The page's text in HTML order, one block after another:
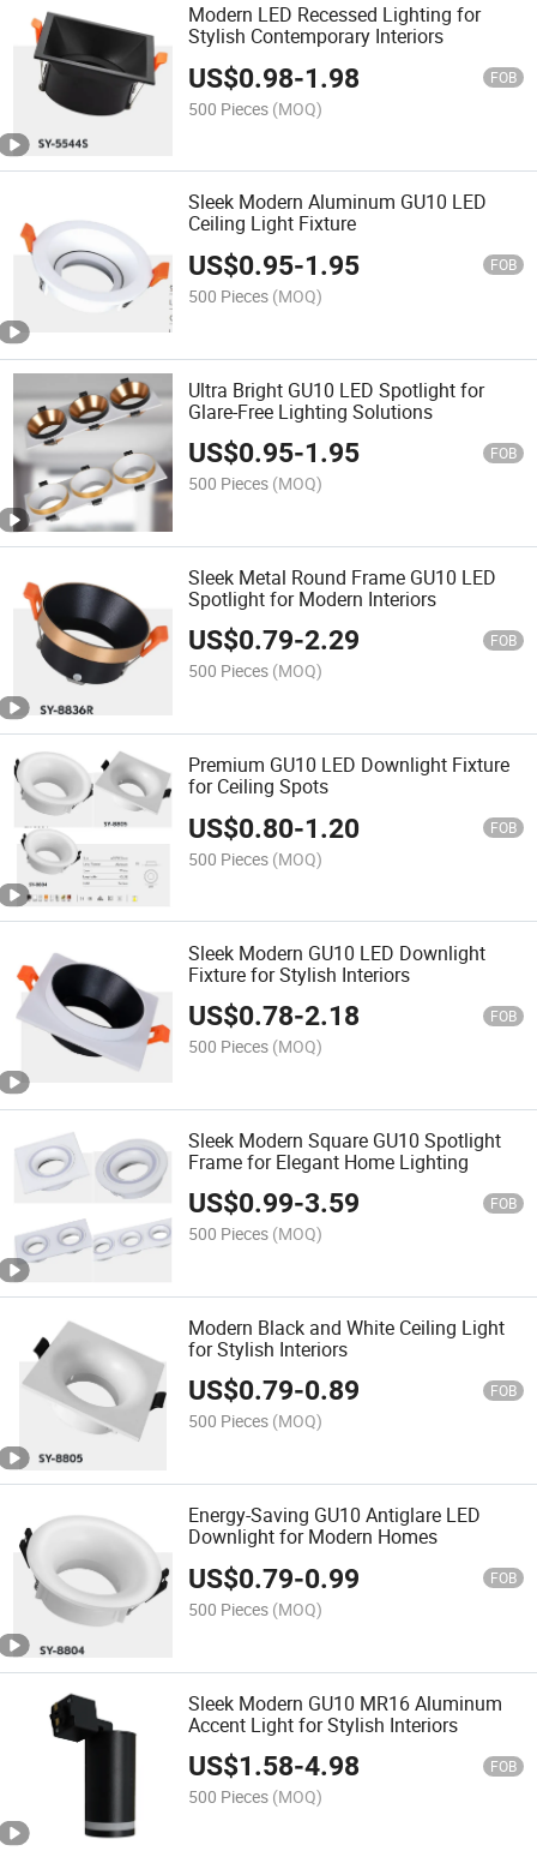
Modern LED Recessed Lighting for
Stylish Contemporary Interiors
US$0.98-1.98 FOB
500 Pieces (MOQ)
Sleek Modern Aluminum GU10 LED
Ceiling Light Fixture
US$0.95-1.95 FOB
500 Pieces (MOQ)
Ultra Bright GU10 LED Spotlight for
Glare-Free Lighting Solutions
US$0.95-1.95 FOB
500 Pieces (MOQ)
Sleek Metal Round Frame GU10 LED
Spotlight for Modern Interiors
US$0.79-2.29 FOB
500 Pieces (MOQ)
Premium GU10 LED Downlight Fixture
for Ceiling Spots
US$0.80-1.20 FOB
500 Pieces (MOQ)
Sleek Modern GU10 LED Downlight
Fixture for Stylish Interiors
US$0.78-2.18 FOB
500 Pieces (MOQ)
Sleek Modern Square GU10 Spotlight
Frame for Elegant Home Lighting
US$0.99-3.59 FOB
500 Pieces (MOQ)
Modern Black and White Ceiling Light
for Stylish Interiors
US$0.79-0.89 FOB
500 Pieces (MOQ)
Energy-Saving GU10 Antiglare LED
Downlight for Modern Homes
US$0.79-0.99 FOB
500 Pieces (MOQ)
Sleek Modern GU10 MR16 Aluminum
Accent Light for Stylish Interiors
US$1.58-4.98 FOB
500 Pieces (MOQ)